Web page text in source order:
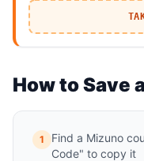
How to Save
1
Find a Mizuno
Code" to copy it